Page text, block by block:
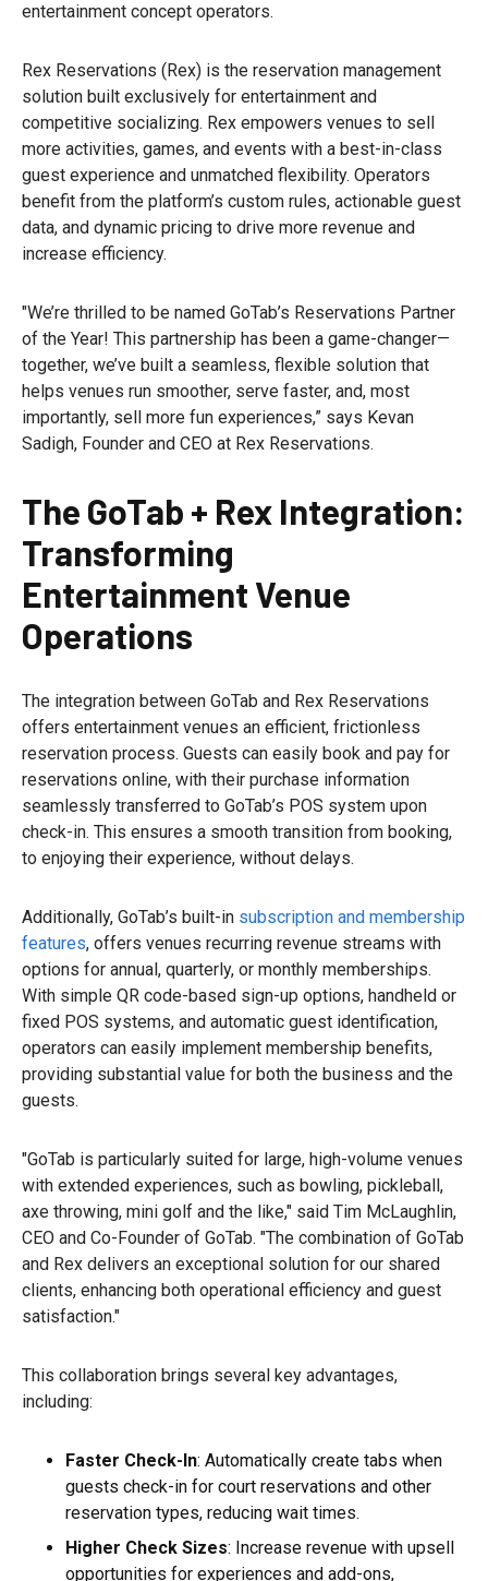
entertainment concept operators.
Rex Reservations (Rex) is the reservation management
solution built exclusively for entertainment and
competitive socializing. Rex empowers venues to sell
more activities, games, and events with a best-in-class
guest experience and unmatched flexibility. Operators
benefit from the platform’s custom rules, actionable guest
data, and dynamic pricing to drive more revenue and
increase efficiency.
"We’re thrilled to be named GoTab’s Reservations Partner
of the Year! This partnership has been a game-changer—
together, we’ve built a seamless, flexible solution that
helps venues run smoother, serve faster, and, most
importantly, sell more fun experiences,” says Kevan
Sadigh, Founder and CEO at Rex Reservations.
The GoTab + Rex Integration:
Transforming
Entertainment Venue
Operations
The integration between GoTab and Rex Reservations
offers entertainment venues an efficient, frictionless
reservation process. Guests can easily book and pay for
reservations online, with their purchase information
seamlessly transferred to GoTab’s POS system upon
check-in. This ensures a smooth transition from booking,
to enjoying their experience, without delays.
Additionally, GoTab’s built-in subscription and membership
features, offers venues recurring revenue streams with
options for annual, quarterly, or monthly memberships.
With simple QR code-based sign-up options, handheld or
fixed POS systems, and automatic guest identification,
operators can easily implement membership benefits,
providing substantial value for both the business and the
guests.
"GoTab is particularly suited for large, high-volume venues
with extended experiences, such as bowling, pickleball,
axe throwing, mini golf and the like," said Tim McLaughlin,
CEO and Co-Founder of GoTab. "The combination of GoTab
and Rex delivers an exceptional solution for our shared
clients, enhancing both operational efficiency and guest
satisfaction."
This collaboration brings several key advantages,
including:
Faster Check-In: Automatically create tabs when
guests check-in for court reservations and other
reservation types, reducing wait times.
Higher Check Sizes: Increase revenue with upsell
opportunities for experiences and add-ons,